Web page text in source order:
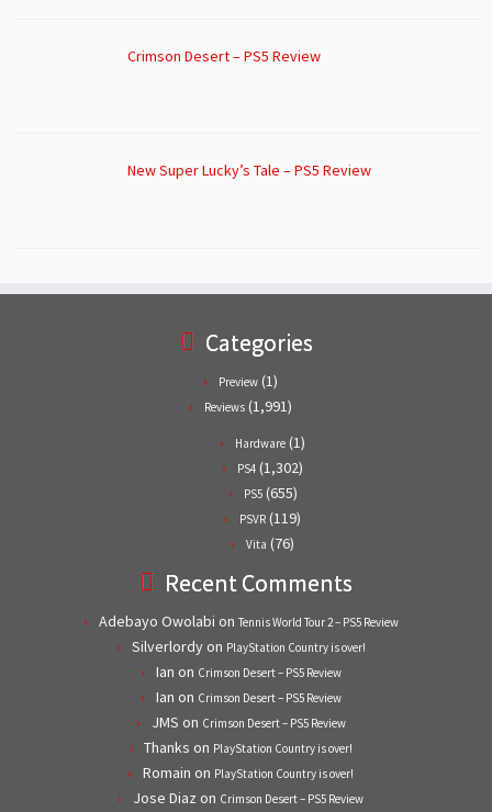
Crimson Desert – PS5 Review
New Super Lucky’s Tale – PS5 Review
Categories
Preview (1)
Reviews (1,991)
Hardware (1)
PS4 (1,302)
PS5(655)
PSVR (119)
Vita (76)
Recent Comments
Adebayo Owolabi on Tennis World Tour 2 – PS5 Review
Silverlordyon PlayStation Country is over!
Ian on Crimson Desert – PS5 Review
Ian on Crimson Desert – PS5 Review
JMS on Crimson Desert – PS5 Review
Thanks on PlayStation Country is over!
Romain on PlayStation Country is over!
Jose Diaz on Crimson Desert – PS5 Review